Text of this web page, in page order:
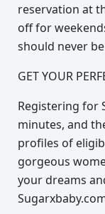
reservation at
off for
should never
GET YOUR
Registering for
minutes, and
profiles of
gorgeous
your dreams